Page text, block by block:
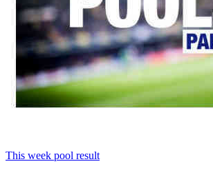
This week pool result